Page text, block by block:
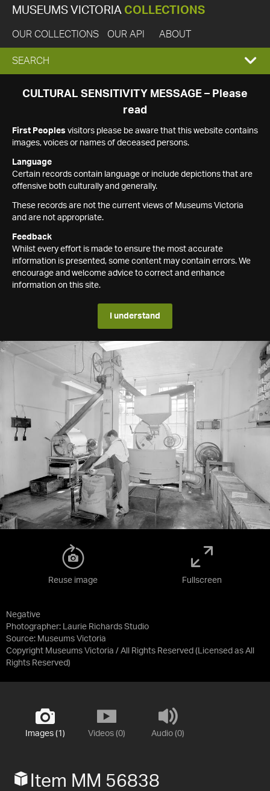
MUSEUMS VICTORIA COLLECTIONS
OUR COLLECTIONS OUR API ABOUT
EXPAND
SEARCH
SEARCH
CULTURAL SENSITIVITY MESSAGE – Please
read
First Peoples visitors please be aware that this website contains
images, voices or names of deceased persons.
Language
Certain records contain language or include depictions that are
offensive both culturally and generally.
These records are not the current views of Museums Victoria
and are not appropriate.
Feedback
Whilst every effort is made to ensure the most accurate
information is presented, some content may contain errors. We
encourage and welcome advice to correct and enhance
information on this site.
I understand
Negative
Photographer: Laurie Richards Studio
Source: Museums Victoria
Copyright Museums Victoria / All Rights Reserved (Licensed as All
Rights Reserved)
Reuse image Fullscreen
Images (1) Videos (0) Audio (0)
Item MM 56838